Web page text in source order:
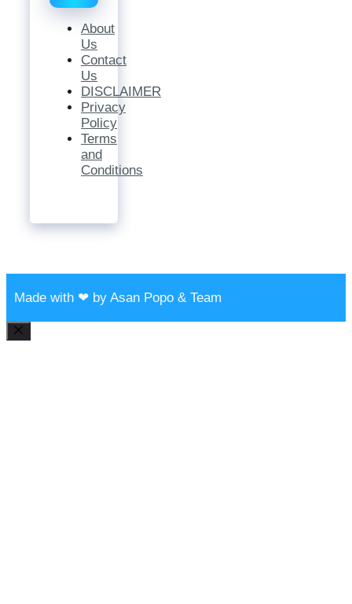
About
Us
Contact
Us
DISCLAIMER
Privacy
Policy
Terms
and
Conditions
Made with ❤ by Asan Popo & Team
Close